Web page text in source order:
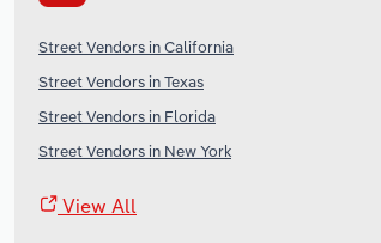
Street Vendors in California
Street Vendors in Texas
Street Vendors in Florida
Street Vendors in New York
View All